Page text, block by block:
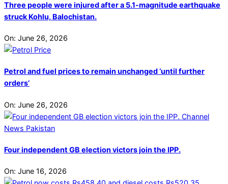
Three people were injured after a 5.1-magnitude earthquake
struck Kohlu, Balochistan.
On: June 26, 2026
Petrol and fuel prices to remain unchanged ‘until further
orders’
On: June 26, 2026
Four independent GB election victors join the IPP.
On: June 16, 2026